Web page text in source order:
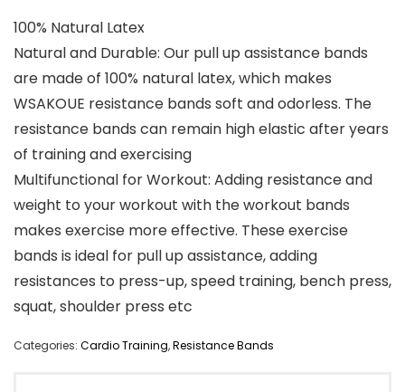
100% Natural Latex
Natural and Durable: Our pull up assistance bands
are made of 100% natural latex, which makes
WSAKOUE resistance bands soft and odorless. The
resistance bands can remain high elastic after years
of training and exercising
Multifunctional for Workout: Adding resistance and
weight to your workout with the workout bands
makes exercise more effective. These exercise
bands is ideal for pull up assistance, adding
resistances to press-up, speed training, bench press,
squat, shoulder press etc
Categories: Cardio Training,Resistance Bands